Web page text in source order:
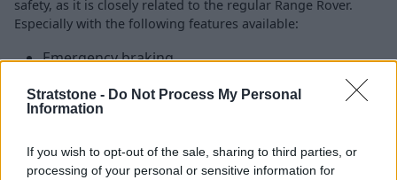
Stratstone - Do Not Process My Personal
Information
If you wish to opt-out of the sale, sharing to third parties, or
processing of your personal or sensitive information for
safety, as it is closely related to the regular Range Rover.
Especially with the following features available:
Emergency braking
Adaptive cruise control
Surround-view cameras